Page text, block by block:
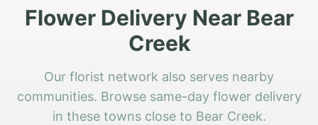
Flower Delivery Near Bear
Creek
Our florist network also serves nearby
communities. Browse same-day flower delivery
in these towns close to Bear Creek.